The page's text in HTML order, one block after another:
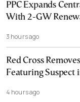
PPC Expands
With 2-GW
3 hours ago
Red Cross
Featuring Suspect
4 hours ago